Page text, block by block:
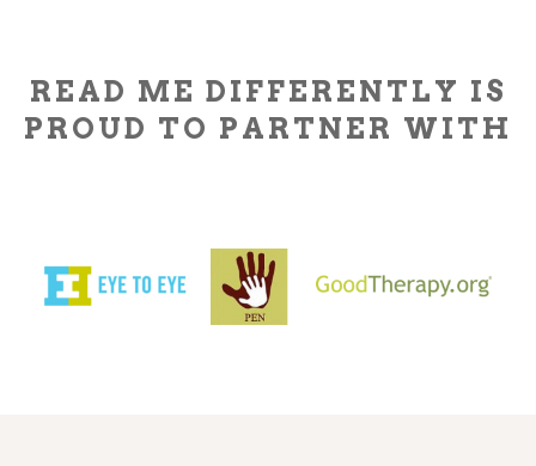
READ ME DIFFERENTLY IS
PROUD TO PARTNER WITH